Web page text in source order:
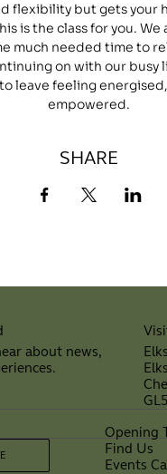
flexibility but gets your
is the class for you. We
much needed time to
on with our busy
leave feeling
empowered.
SHARE
about news,
Opening
Find Us
Events